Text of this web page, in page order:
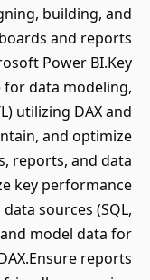
building, and
and reports
Power BI.Key
for data modeling,
utilizing DAX and
and optimize
reports, and data
key performance
sources (SQL,
model data for
reports